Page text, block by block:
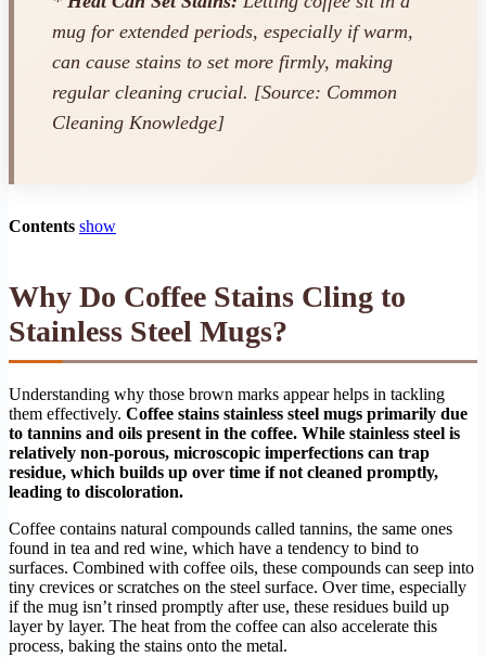
mug for extended periods, especially if warm,
can cause stains to set more firmly, making
regular cleaning crucial. [Source: Common
Cleaning Knowledge]
Contents show
Why Do Coffee Stains Cling to
Stainless Steel Mugs?
Understanding why those brown marks appear helps in tackling
them effectively. Coffee stains stainless steel mugs primarily due
to tannins and oils present in the coffee. While stainless steel is
relatively non-porous, microscopic imperfections can trap
residue, which builds up over time if not cleaned promptly,
leading to discoloration.
Coffee contains natural compounds called tannins, the same ones
found in tea and red wine, which have a tendency to bind to
surfaces. Combined with coffee oils, these compounds can seep into
tiny crevices or scratches on the steel surface. Over time, especially
if the mug isn’t rinsed promptly after use, these residues build up
layer by layer. The heat from the coffee can also accelerate this
process, baking the stains onto the metal.